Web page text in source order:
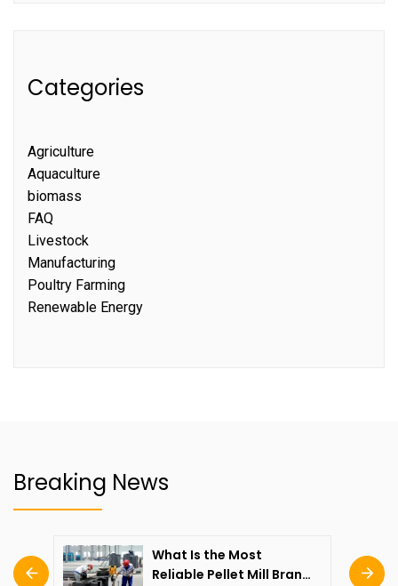
Categories
Agriculture
Aquaculture
biomass
FAQ
Livestock
Manufacturing
Poultry Farming
Renewable Energy
Breaking News
What Is the Most
Reliable Pellet Mill Brand